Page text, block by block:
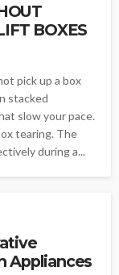
BOXES
pick up a box
stacked
slow your pace.
tearing. The
during a...
Appliances